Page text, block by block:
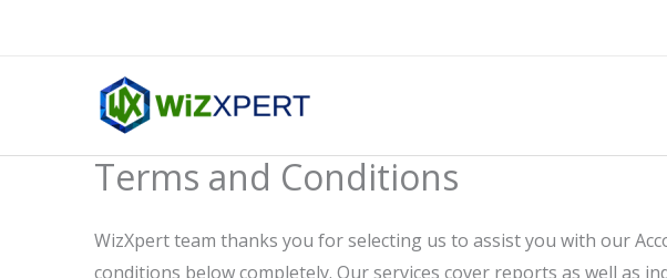
Terms and Conditions
WizXpert team thanks you for selecting us to assist you with our
conditions below completely. Our services cover reports as well as